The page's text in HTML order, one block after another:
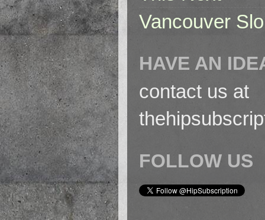
Vancouver
HAVE AN
contact us at
FOLLOW US